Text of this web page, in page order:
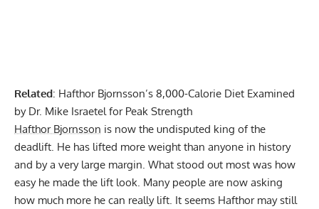
Related: Hafthor Bjornsson’s 8,000-Calorie Diet Examined
by Dr. Mike Israetel for Peak Strength
Hafthor Bjornsson is now the undisputed king of the
deadlift. He has lifted more weight than anyone in history
and by a very large margin. What stood out most was how
easy he made the lift look. Many people are now asking
how much more he can really lift. It seems Hafthor may still